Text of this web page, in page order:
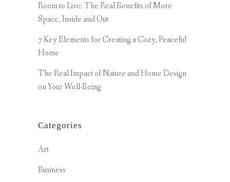
Room to Live: The Real Benefits of More
Space, Inside and Out
7 Key Elements for Creating a Cozy, Peaceful
Home
The Real Impact of Nature and Home Design
on Your Well-Being
Categories
Art
Business